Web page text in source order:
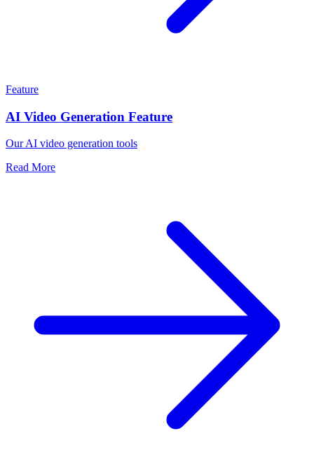
Feature
AI Video Generation Feature
Our AI video generation tools
Read More